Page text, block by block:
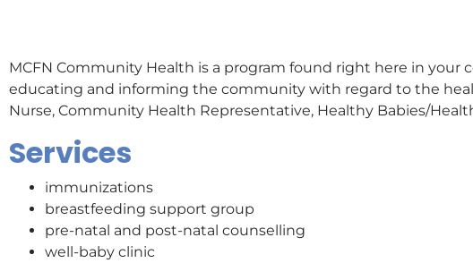
MCFN Community Health is a program found right here in
educating and informing the community with regard to the
Nurse, Community Health Representative, Healthy Babies/
Services
immunizations
breastfeeding support group
pre-natal and post-natal counselling
well-baby clinic